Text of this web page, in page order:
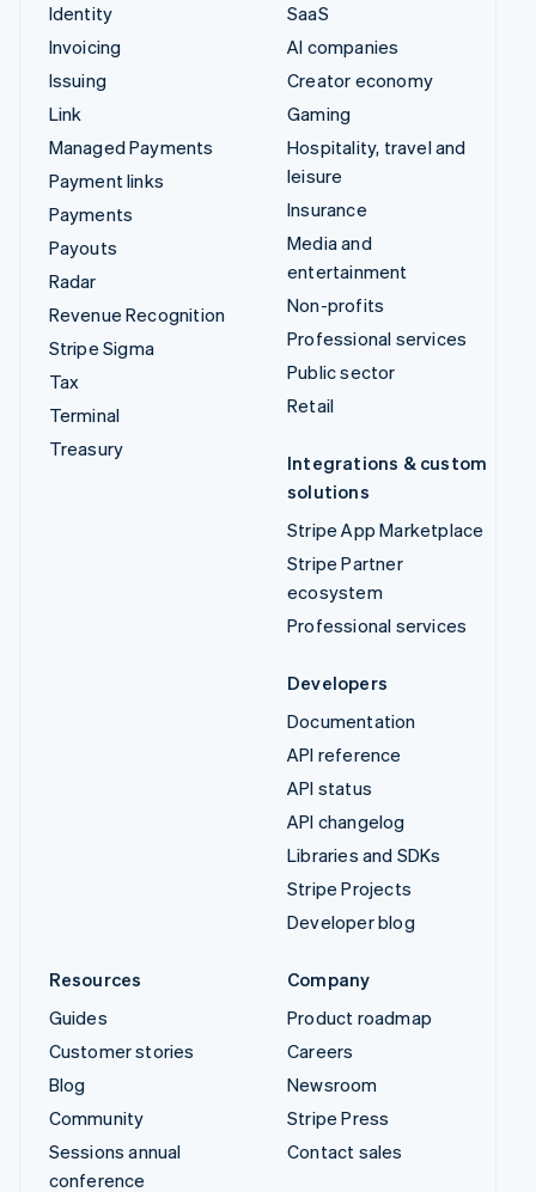
Identity
Invoicing
Issuing
Link
Managed Payments
Payment links
Payments
Payouts
Radar
Revenue Recognition
Stripe Sigma
Tax
Terminal
Treasury
SaaS
AI companies
Creator economy
Gaming
Hospitality, travel and
leisure
Insurance
Media and
entertainment
Non-profits
Professional services
Public sector
Retail
Integrations & custom
solutions
Stripe App Marketplace
Stripe Partner
ecosystem
Professional services
Developers
Documentation
API reference
API status
API changelog
Libraries and SDKs
Stripe Projects
Developer blog
Resources
Guides
Customer stories
Blog
Community
Sessions annual
conference
Company
Product roadmap
Careers
Newsroom
Stripe Press
Contact sales